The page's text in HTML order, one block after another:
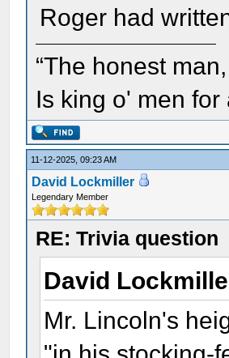
Roger had
“The honest
Is king o' men for
11-12-2025, 09:23 AM
David Lockmiller
Legendary Member
RE: Trivia question
David
Mr. Lincoln's